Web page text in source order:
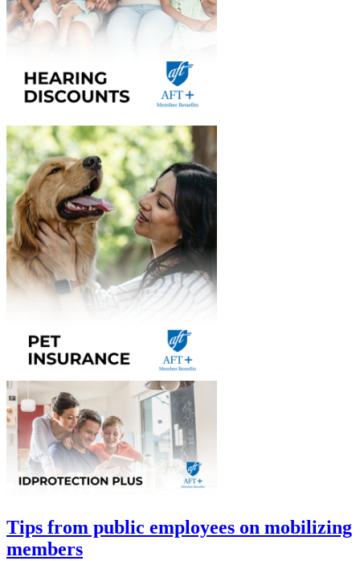
Tips from public employees on mobilizing
members